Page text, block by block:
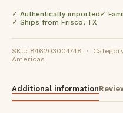
✓ Authentically imported ✓
✓ Ships from Frisco, TX
SKU: 846203004748 ·
Americas
Additional information